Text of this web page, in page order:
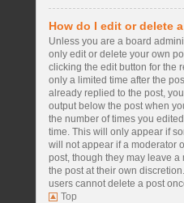
How do I edit or delete
Unless you are a board
only edit or delete your own
clicking the edit button for the
only a limited time after the
already replied to the post,
output below the post when
the number of times you
time. This will only appear if
will not appear if a moderator
post, though they may leave a
the post at their own
users cannot delete a post
Top